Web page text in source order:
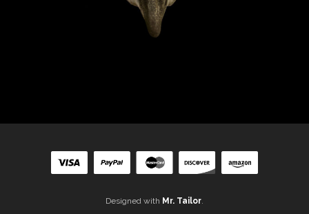
Designed with Mr. Tailor.